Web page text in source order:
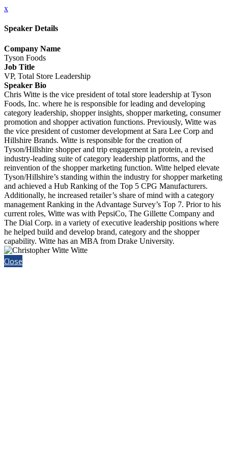
x
Speaker Details
Company Name
Tyson Foods
Job Title
VP, Total Store Leadership
Speaker Bio
Chris Witte is the vice president of total store leadership at Tyson
Foods, Inc. where he is responsible for leading and developing
category leadership, shopper insights, shopper marketing, consumer
promotion and shopper activation functions. Previously, Witte was
the vice president of customer development at Sara Lee Corp and
Hillshire Brands. Witte is responsible for the creation of
Tyson/Hillshire shopper and trip engagement in protein, a revised
industry-leading suite of category leadership platforms, and the
reinvention of the shopper marketing function. Witte helped elevate
Tyson/Hillshire’s standing within the industry for shopper marketing
and achieved a Hub Ranking of the Top 5 CPG Manufacturers.
Additionally, he increased retailer’s share of mind with a category
management Ranking in the Advantage Survey’s Top 7. Prior to his
current roles, Witte was with PepsiCo, The Gillette Company and
The Dial Corp. in a variety of executive leadership positions where
he helped build and develop brand, category and the shopper
capability. Witte has an MBA from Drake University.
Close